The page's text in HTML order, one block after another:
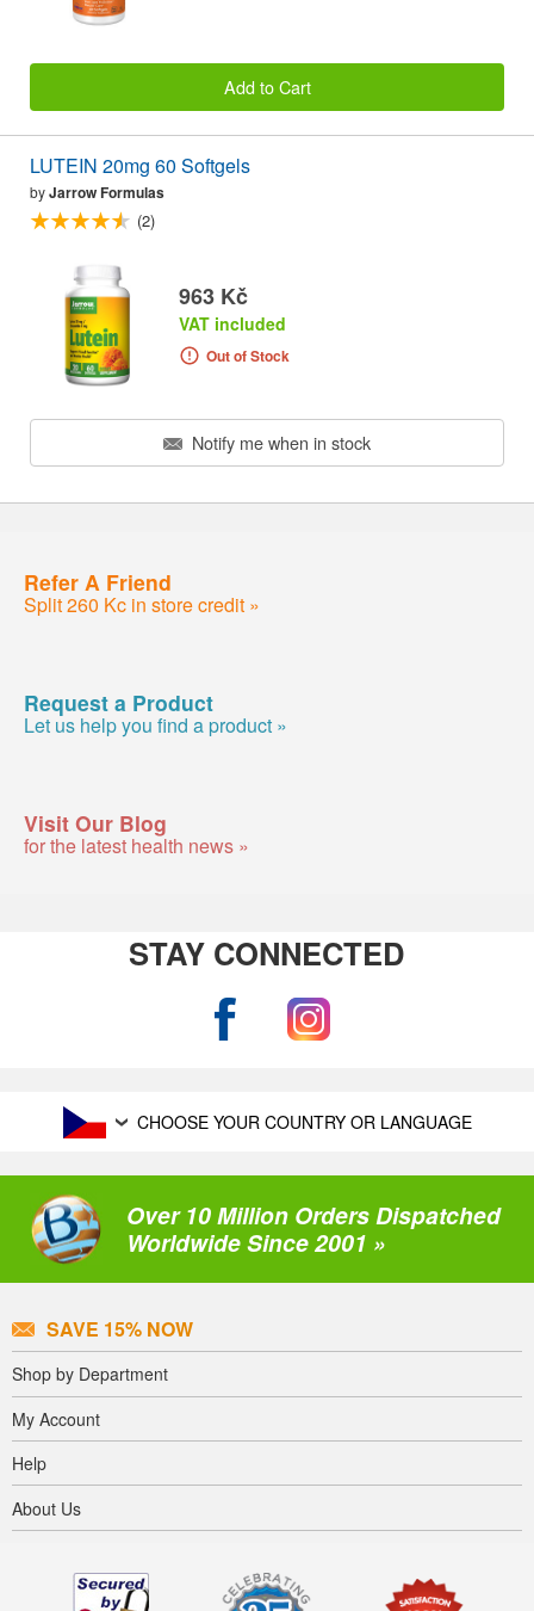
Add to Cart
LUTEIN 20mg 60 Softgels
byJarrow Formulas
(2)
963 Kč
VAT included
Out of Stock
Notify me when in stock
Refer A Friend
Split 260 Kc in store credit »
Request a Product
Let us help you find a product »
Visit Our Blog
for the latest health news »
STAY CONNECTED
CHOOSE YOUR COUNTRY OR LANGUAGE
Over 10 Million Orders Dispatched
Worldwide Since 2001 »
SAVE 15% NOW
Shop by Department
My Account
Help
About Us